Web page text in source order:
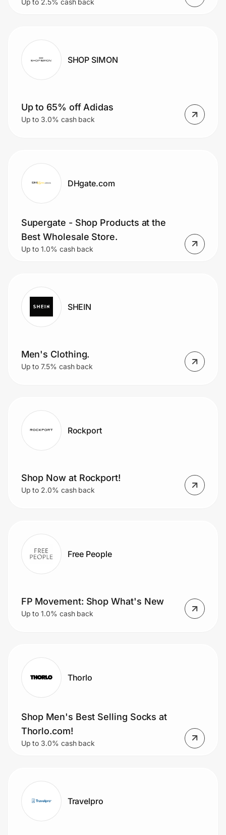
SHOP SIMON
Up to 65% off Adidas
Up to 3.0% cash back
DHgate.com
Supergate - Shop Products at the
Best Wholesale Store.
Up to 1.0% cash back
SHEIN
Men's Clothing.
Up to 7.5% cash back
Rockport
Shop Now at Rockport!
Up to 2.0% cash back
Free People
FP Movement: Shop What's New
Up to 1.0% cash back
Thorlo
Shop Men's Best Selling Socks at
Thorlo.com!
Up to 3.0% cash back
Travelpro